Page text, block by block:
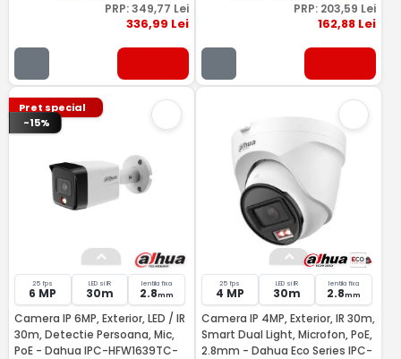
PRP:349,77 Lei
336,99 Lei
PRP: 203,59 Lei
162,88 Lei
Pret special
-15%
25 fps
6 MP
LED si IR
30m
lentila fixa
2.8mm
Camera IP 6MP, Exterior, LED / IR
30m, Detectie Persoana, Mic,
PoE - Dahua IPC-HFW1639TC-
25 fps
4 MP
LED si IR
30m
lentila fixa
2.8mm
Camera IP 4MP, Exterior, IR 30m,
Smart Dual Light, Microfon, PoE,
2.8mm - Dahua Eco Series IPC-